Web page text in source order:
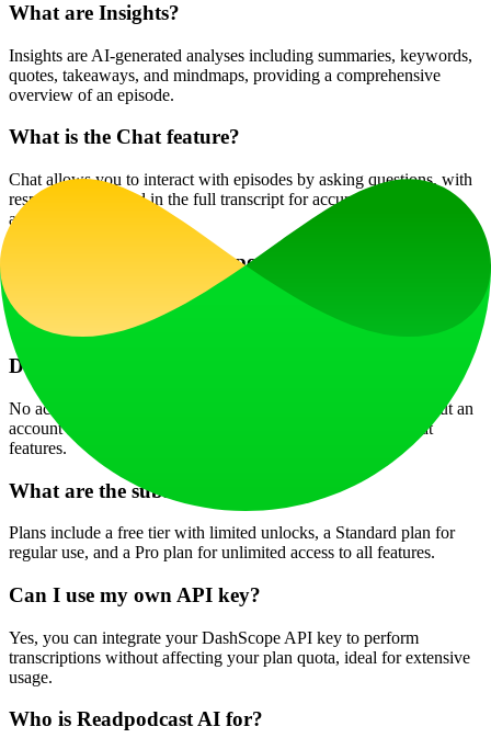
What are Insights?
Insights are AI-generated analyses including summaries, keywords,
quotes, takeaways, and mindmaps, providing a comprehensive
overview of an episode.
What is the Chat feature?
Chat allows you to interact with episodes by asking questions, with
responses grounded in the full transcript for accurate and context-
aware answers.
Which languages are supported?
The interface supports 12 languages, while transcription, summaries,
and chat work with most major languages used in podcasts.
Do I need an account to use the site?
No account is required for searching or browsing transcripts, but an
account is needed to access full transcripts, Insights, and Chat
features.
What are the subscription plans?
Plans include a free tier with limited unlocks, a Standard plan for
regular use, and a Pro plan for unlimited access to all features.
Can I use my own API key?
Yes, you can integrate your DashScope API key to perform
transcriptions without affecting your plan quota, ideal for extensive
usage.
Who is Readpodcast AI for?